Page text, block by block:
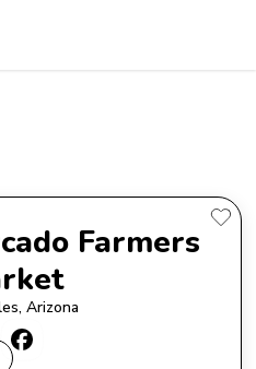
Farmers
Farmers
, Arizona